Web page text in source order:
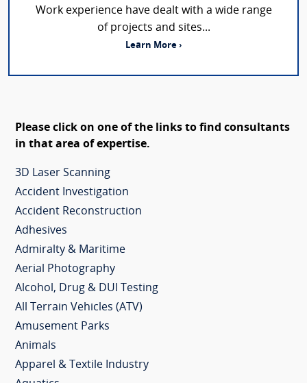
Work experience have dealt with a wide range
of projects and sites...
Learn More ›
Please click on one of the links to find consultants
in that area of expertise.
3D Laser Scanning
Accident Investigation
Accident Reconstruction
Adhesives
Admiralty & Maritime
Aerial Photography
Alcohol, Drug & DUI Testing
All Terrain Vehicles (ATV)
Amusement Parks
Animals
Apparel & Textile Industry